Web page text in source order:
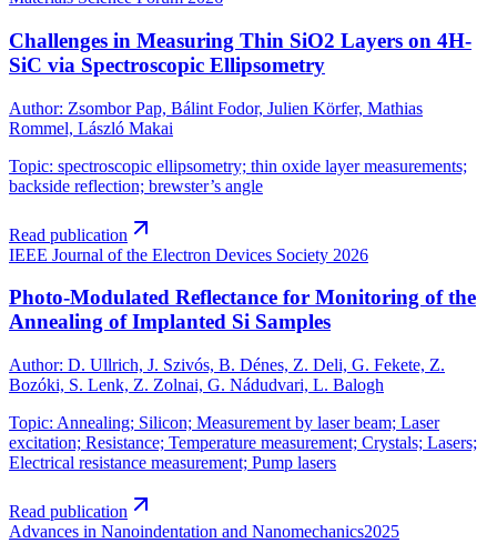
Challenges in Measuring Thin SiO2 Layers on 4H-
SiC via Spectroscopic Ellipsometry
Author: Zsombor Pap, Bálint Fodor, Julien Körfer, Mathias
Rommel, László Makai
Topic: spectroscopic ellipsometry; thin oxide layer measurements;
backside reflection; brewster’s angle
Read publication
IEEE Journal of the Electron Devices Society 2026
Photo-Modulated Reflectance for Monitoring of the
Annealing of Implanted Si Samples
Author: D. Ullrich, J. Szivós, B. Dénes, Z. Deli, G. Fekete, Z.
Bozóki, S. Lenk, Z. Zolnai, G. Nádudvari, L. Balogh
Topic: Annealing; Silicon; Measurement by laser beam; Laser
excitation; Resistance; Temperature measurement; Crystals; Lasers;
Electrical resistance measurement; Pump lasers
Read publication
Advances in Nanoindentation and Nanomechanics2025